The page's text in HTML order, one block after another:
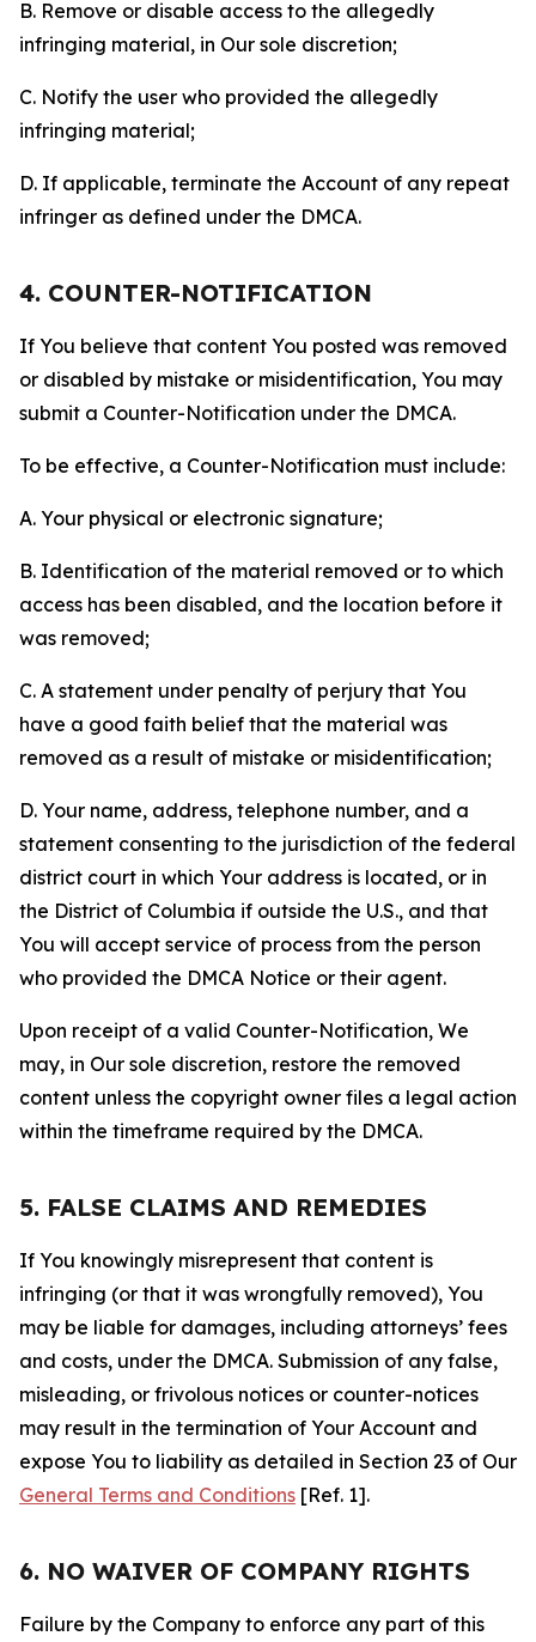
B. Remove or disable access to the allegedly
infringing material, in Our sole discretion;
C. Notify the user who provided the allegedly
infringing material;
D. If applicable, terminate the Account of any repeat
infringer as defined under the DMCA.
4. COUNTER-NOTIFICATION
If You believe that content You posted was removed
or disabled by mistake or misidentification, You may
submit a Counter-Notification under the DMCA.
To be effective, a Counter-Notification must include:
A. Your physical or electronic signature;
B. Identification of the material removed or to which
access has been disabled, and the location before it
was removed;
C. A statement under penalty of perjury that You
have a good faith belief that the material was
removed as a result of mistake or misidentification;
D. Your name, address, telephone number, and a
statement consenting to the jurisdiction of the federal
district court in which Your address is located, or in
the District of Columbia if outside the U.S., and that
You will accept service of process from the person
who provided the DMCA Notice or their agent.
Upon receipt of a valid Counter-Notification, We
may, in Our sole discretion, restore the removed
content unless the copyright owner files a legal action
within the timeframe required by the DMCA.
5. FALSE CLAIMS AND REMEDIES
If You knowingly misrepresent that content is
infringing (or that it was wrongfully removed), You
may be liable for damages, including attorneys’ fees
and costs, under the DMCA. Submission of any false,
misleading, or frivolous notices or counter-notices
may result in the termination of Your Account and
expose You to liability as detailed in Section 23 of Our
General Terms and Conditions [Ref. 1].
6. NO WAIVER OF COMPANY RIGHTS
Failure by the Company to enforce any part of this